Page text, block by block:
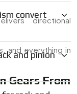
directional
and everything in
Gears From
convert
and pinion